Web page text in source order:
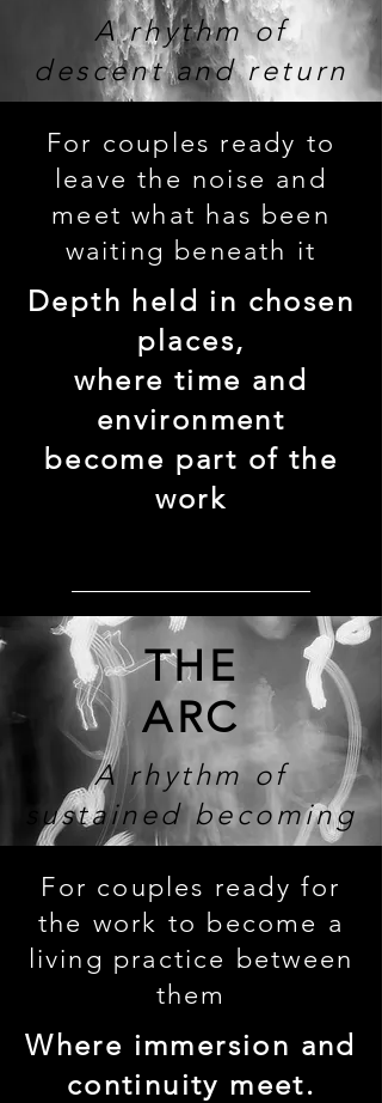
A rhythm of
descent and return
For couples ready to
leave the noise and
meet what has been
waiting beneath it
Depth held in chosen
places,
where time and
environment
become part of the
work
THE
ARC
A rhythm of
sustained becoming
For couples ready for
the work to become a
living practice between
them
Where immersion and
continuity meet.